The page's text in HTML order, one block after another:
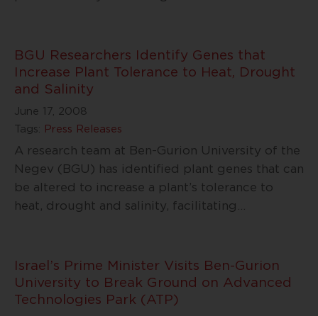
BGU Researchers Identify Genes that
Increase Plant Tolerance to Heat, Drought
and Salinity
June 17, 2008
Tags: Press Releases
A research team at Ben-Gurion University of the
Negev (BGU) has identified plant genes that can
be altered to increase a plant’s tolerance to
heat, drought and salinity, facilitating
Israel’s Prime Minister Visits Ben-Gurion
University to Break Ground on Advanced
Technologies Park (ATP)